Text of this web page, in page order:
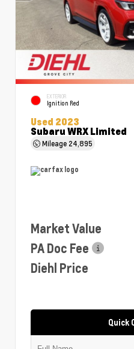
EXTERIOR
Ignition Red
Used 2023
Subaru WRX Limited
Mileage 24,895
Market Value
PA Doc Fee
Diehl Price
Quick